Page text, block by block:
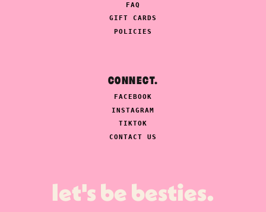
FAQ
GIFT CARDS
POLICIES
CONNECT.
FACEBOOK
INSTAGRAM
TIKTOK
CONTACT US
let's be besties.